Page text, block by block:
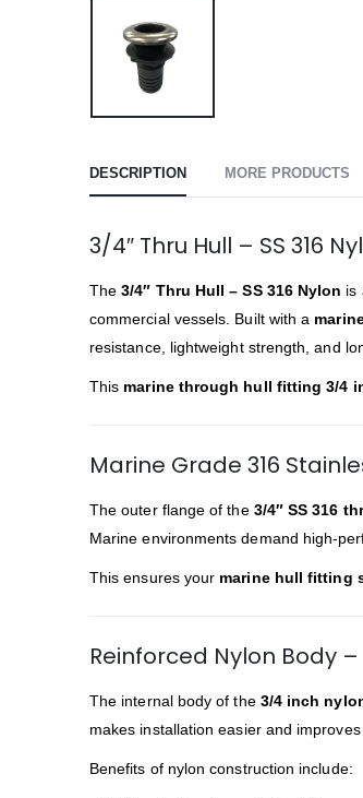
DESCRIPTION MORE PRODUCTS
3/4″ Thru Hull – SS 316
The3/4″ Thru Hull – SS 316 Nylon is
commercial vessels. Built with a
resistance, lightweight strength, and
This marine through hull fitting 3/4
Marine Grade 316
The outer flange of the 3/4″ SS 316
Marine environments demand high-
This ensures your marine hull fitting
Reinforced Nylon Body
The internal body of the 3/4 inch
makes installation easier and
Benefits of nylon construction include: